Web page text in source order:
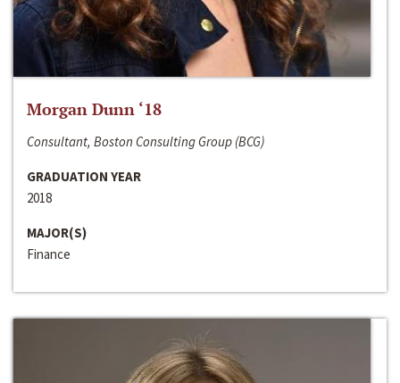
Morgan Dunn ‘18
Consultant, Boston Consulting Group (BCG)
GRADUATION YEAR
2018
MAJOR(S)
Finance